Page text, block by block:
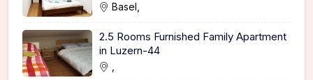
Basel,
2.5 Rooms Furnished Family Apartment
in Luzern-44